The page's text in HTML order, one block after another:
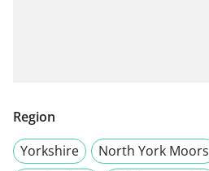
Region
Yorkshire
North York Moors